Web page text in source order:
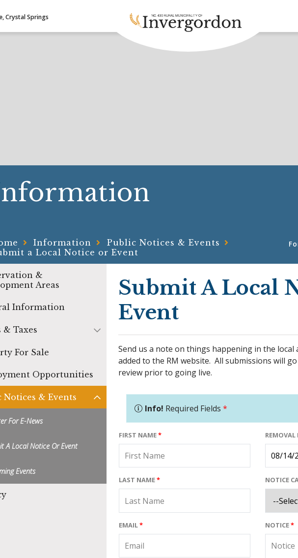
Crystal Springs
Information
Public Notices & Events
a Local Notice or Event
&
Areas
Information
& Taxes
For Sale
Opportunities
Notices & Events
For E-News
A Local Notice Or Event
Events
Submit A Local
Event
Send us a note on things happening in the local
added to the RM website. All submissions will
review prior to going live.
Info! Required Fields *
FIRST NAME*
LAST NAME*
EMAIL*
REMOVAL
NOTICE
NOTICE*